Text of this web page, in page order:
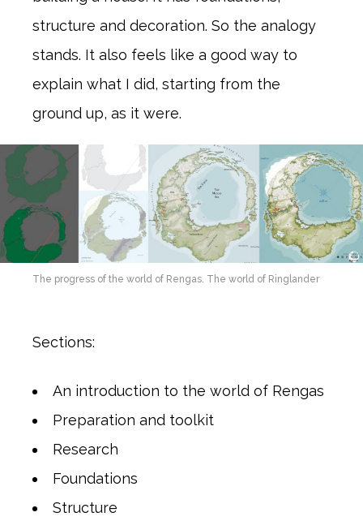
structure and decoration. So the analogy
stands. It also feels like a good way to
explain what I did, starting from the
ground up, as it were.
The progress of the world of Rengas. The world of Ringlander
Sections:
An introduction to the world of Rengas
Preparation and toolkit
Research
Foundations
Structure